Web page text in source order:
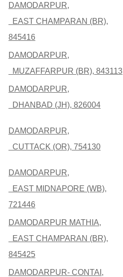
DAMODARPUR,
EAST CHAMPARAN (BR),
845416
DAMODARPUR,
MUZAFFARPUR (BR), 843113
DAMODARPUR,
DHANBAD (JH), 826004
DAMODARPUR,
CUTTACK (OR), 754130
DAMODARPUR,
EAST MIDNAPORE (WB),
721446
DAMODARPUR MATHIA,
EAST CHAMPARAN (BR),
845425
DAMODARPUR- CONTAI,